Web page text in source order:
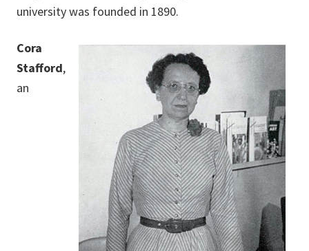
university was founded in 1890.
Cora
Stafford,
an